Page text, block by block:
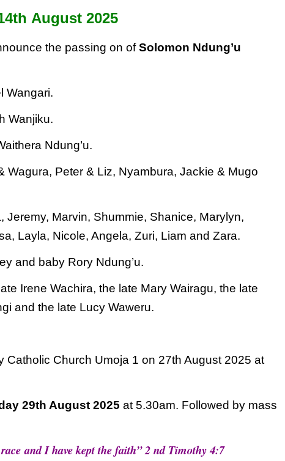
th August 2025
the passing on ofSolomon Ndung’u
Wangari.
Wanjiku.
Ndung’u.
Wagura, Peter & Liz, Nyambura, Jackie & Mugo
Jeremy, Marvin, Shummie, Shanice, Marylyn,
Layla, Nicole, Angela, Zuri, Liam and Zara.
and baby Rory Ndung’u.
Irene Wachira, the late Mary Wairagu, the late
and the late Lucy Waweru.
Catholic Church Umoja 1on 27th August 2025 at
29th August 2025 at 5.30am. Followed by mass
raceand I have kept the faith” 2 nd Timothy 4:7